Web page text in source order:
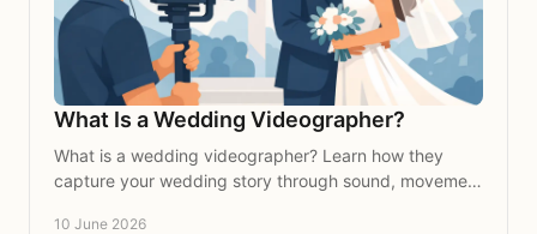
What Is a Wedding Videographer?
What is a wedding videographer? Learn how they
capture your wedding story through sound, movement
10 June 2026